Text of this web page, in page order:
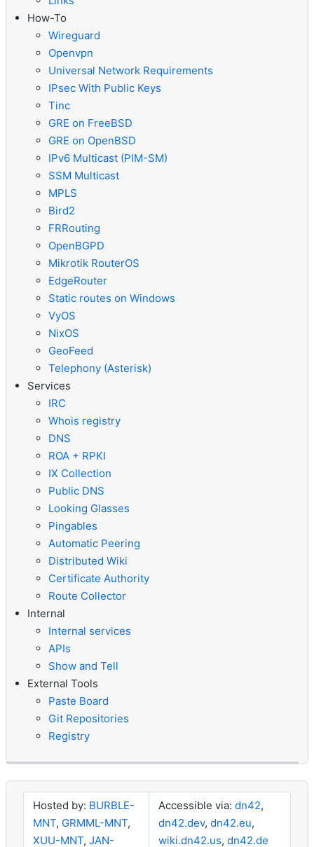
How-To
Wireguard
Openvpn
Universal Network Requirements
IPsec With Public Keys
Tinc
GRE on FreeBSD
GRE on OpenBSD
IPv6 Multicast (PIM-SM)
SSM Multicast
MPLS
Bird2
FRRouting
OpenBGPD
Mikrotik RouterOS
EdgeRouter
Static routes on Windows
VyOS
NixOS
GeoFeed
Telephony (Asterisk)
Services
IRC
Whois registry
DNS
ROA + RPKI
IX Collection
Public DNS
Looking Glasses
Pingables
Automatic Peering
Distributed Wiki
Certificate Authority
Route Collector
Internal
Internal services
APIs
Show and Tell
External Tools
Paste Board
Git Repositories
Registry
Hosted by: BURBLE-
MNT, GRMML-MNT,
XUU-MNT, JAN-
Accessible via: dn42,
dn42.dev, dn42.eu,
wiki.dn42.us, dn42.de